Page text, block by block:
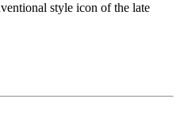
style icon of the late